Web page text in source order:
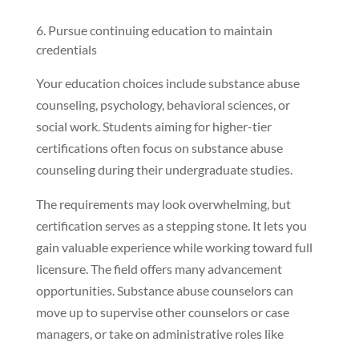
Pursue continuing education to maintain
credentials
Your education choices include substance abuse
counseling, psychology, behavioral sciences, or
social work. Students aiming for higher-tier
certifications often focus on substance abuse
counseling during their undergraduate studies.
The requirements may look overwhelming, but
certification serves as a stepping stone. It lets you
gain valuable experience while working toward full
licensure. The field offers many advancement
opportunities. Substance abuse counselors can
move up to supervise other counselors or case
managers, or take on administrative roles like